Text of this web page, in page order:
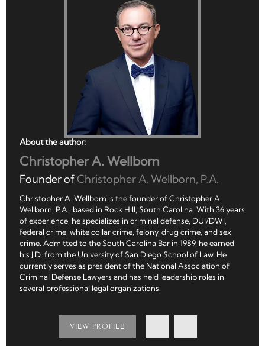
About the author:
Christopher A. Wellborn
Founder ofChristopher A. Wellborn, P.A.
Christopher A. Wellborn is the founder of Christopher A.
Wellborn, P.A., based in Rock Hill, South Carolina. With 36 years
of experience, he specializes in criminal defense, DUI/DWI,
federal crime, white collar crime, felony, drug crime, and sex
crime. Admitted to the South Carolina Bar in 1989, he earned
his J.D. from the University of San Diego School of Law. He
currently serves as president of the National Association of
Criminal Defense Lawyers and has held leadership roles in
several professional legal organizations.
VIEW PROFILE